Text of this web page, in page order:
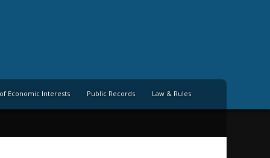
Economic Interests Public Records Law & Rules